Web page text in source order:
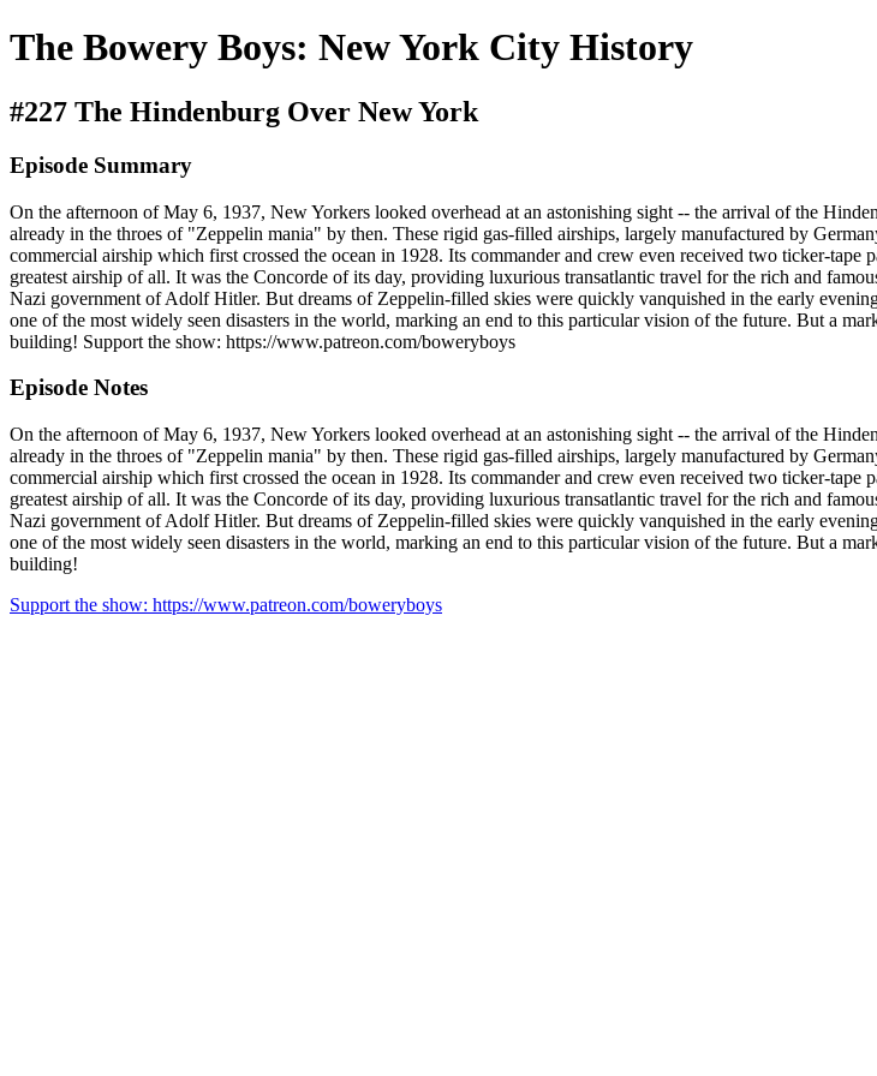
The Bowery Boys: New York City History
#227 The Hindenburg Over New York
Episode Summary
On the afternoon of May 6, 1937, New Yorkers looked overhead at an astonishing sight -- the arrival of the
already in the throes of "Zeppelin mania" by then. These rigid gas-filled airships, largely manufactured by
commercial airship which first crossed the ocean in 1928. Its commander and crew even received two ticker-
greatest airship of all. It was the Concorde of its day, providing luxurious transatlantic travel for the rich and
Nazi government of Adolf Hitler. But dreams of Zeppelin-filled skies were quickly vanquished in the early
one of the most widely seen disasters in the world, marking an end to this particular vision of the future. But a
building! Support the show: https://www.patreon.com/boweryboys
Episode Notes
On the afternoon of May 6, 1937, New Yorkers looked overhead at an astonishing sight -- the arrival of the
already in the throes of "Zeppelin mania" by then. These rigid gas-filled airships, largely manufactured by
commercial airship which first crossed the ocean in 1928. Its commander and crew even received two ticker-
greatest airship of all. It was the Concorde of its day, providing luxurious transatlantic travel for the rich and
Nazi government of Adolf Hitler. But dreams of Zeppelin-filled skies were quickly vanquished in the early
one of the most widely seen disasters in the world, marking an end to this particular vision of the future. But a
building!
Support the show: https://www.patreon.com/boweryboys